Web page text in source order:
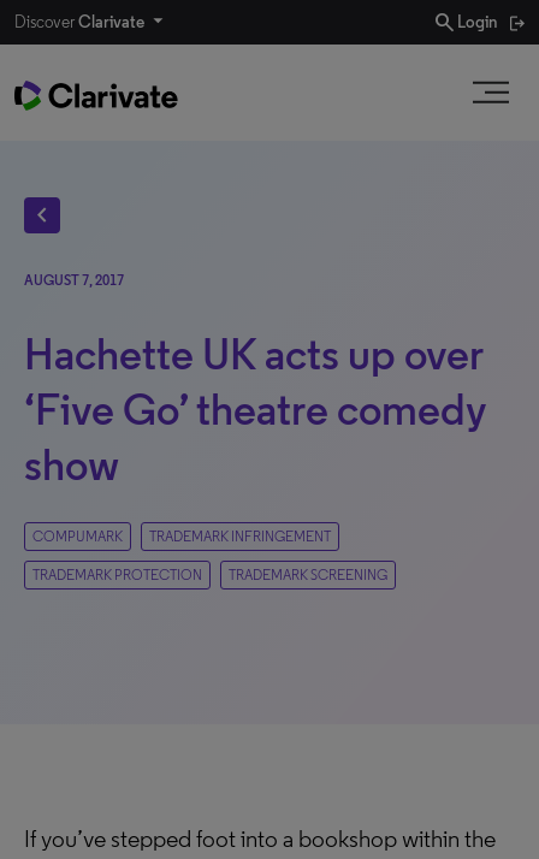
DiscoverClarivate search Login
chevron_left
AUGUST 7, 2017
Hachette UK acts up over
‘Five Go’ theatre comedy
show
COMPUMARK TRADEMARK INFRINGEMENT
TRADEMARK PROTECTION TRADEMARK SCREENING
If you’ve stepped foot into a bookshop within the